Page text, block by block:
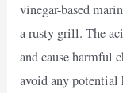
vinegar-based
a rusty grill. The
and cause harmful
avoid any